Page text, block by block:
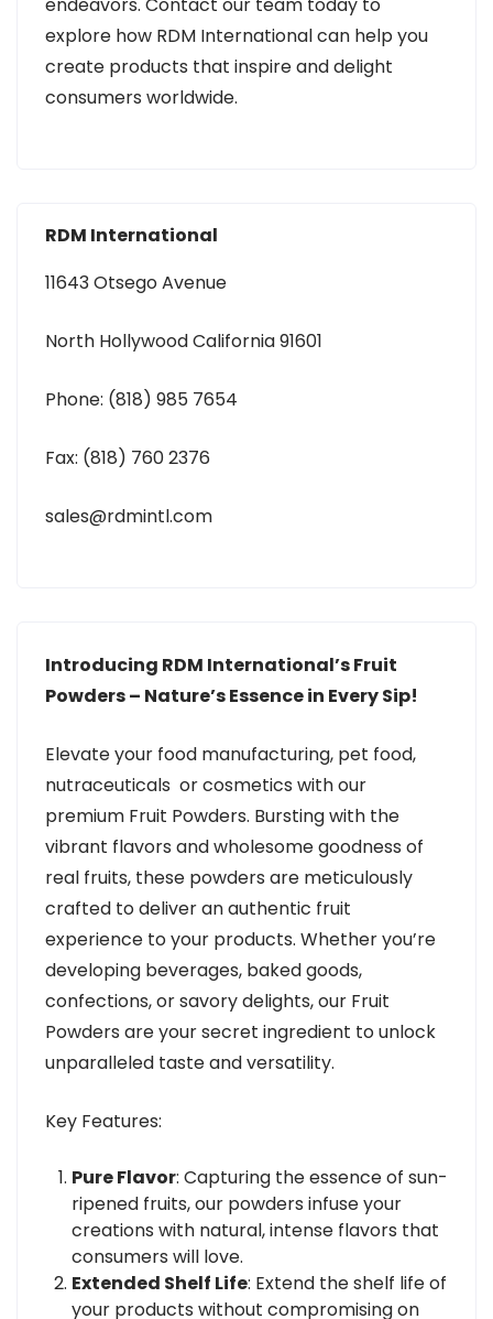
explore how RDM International can help you
create products that inspire and delight
consumers worldwide.
RDM International
11643 Otsego Avenue
North Hollywood California 91601
Phone: (818) 985 7654
Fax: (818) 760 2376
sales@rdmintl.com
Introducing RDM International’s Fruit
Powders – Nature’s Essence in Every Sip!
Elevate your food manufacturing, pet food,
nutraceuticals or cosmetics with our
premium Fruit Powders. Bursting with the
vibrant flavors and wholesome goodness of
real fruits, these powders are meticulously
crafted to deliver an authentic fruit
experience to your products. Whether you’re
developing beverages, baked goods,
confections, or savory delights, our Fruit
Powders are your secret ingredient to unlock
unparalleled taste and versatility.
Key Features:
Pure Flavor: Capturing the essence of sun-
ripened fruits, our powders infuse your
creations with natural, intense flavors that
consumers will love.
Extended Shelf Life: Extend the shelf life of
your products without compromising on